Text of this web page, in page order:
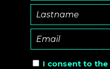
I consent to the